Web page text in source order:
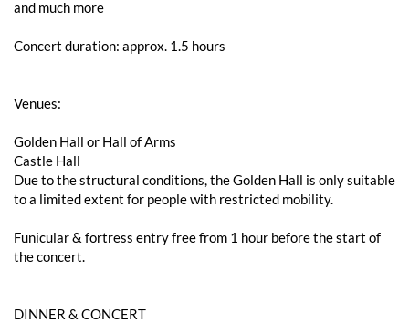
and much more
Concert duration: approx. 1.5 hours
Venues:
Golden Hall or Hall of Arms
Castle Hall
Due to the structural conditions, the Golden Hall is only suitable
to a limited extent for people with restricted mobility.
Funicular & fortress entry free from 1 hour before the start of
the concert.
DINNER & CONCERT